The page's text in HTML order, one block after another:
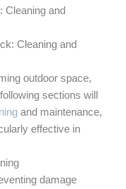
Cleaning and
outdoor space,
sections will
and maintenance,
effective in
damage